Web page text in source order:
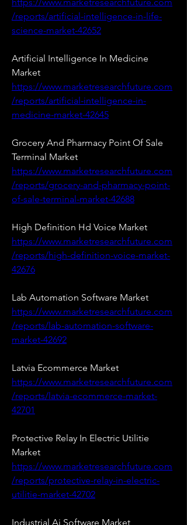
/reports/artificial-intelligence-in-life-
science-market-42652
Artificial Intelligence In Medicine
https://www.marketresearchfuture.com
/reports/artificial-intelligence-in-
medicine-market-42645
Grocery And Pharmacy Point Of Sale
https://www.marketresearchfuture.com
/reports/grocery-and-pharmacy-point-
of-sale-terminal-market-42688
https://www.marketresearchfuture.com
/reports/high-definition-voice-market-
42676
https://www.marketresearchfuture.com
/reports/lab-automation-software-
market-42692
https://www.marketresearchfuture.com
/reports/latvia-ecommerce-market-
42701
Protective Relay In Electric Utilitie
https://www.marketresearchfuture.com
/reports/protective-relay-in-electric-
utilitie-market-42702